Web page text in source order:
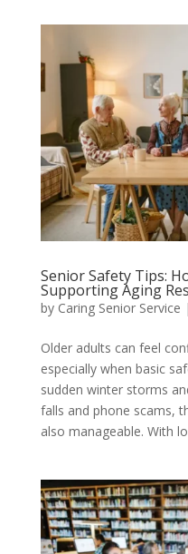
Senior Safety Tips:
Supporting Aging
by Caring Senior Service |
Older adults can feel
especially when basic
sudden winter storms
falls and phone scams,
also manageable. With